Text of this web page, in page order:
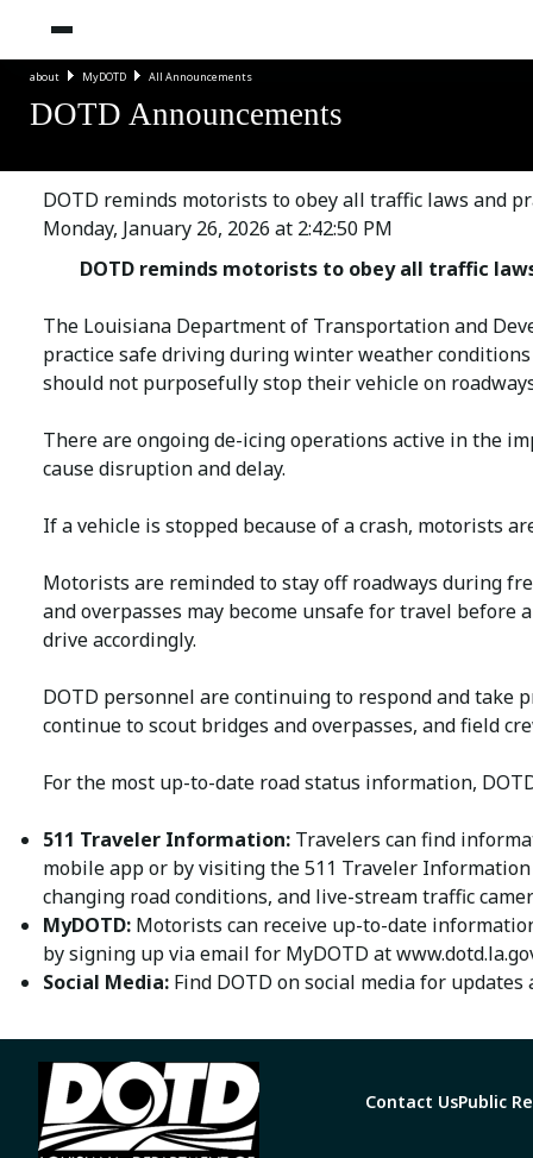
about MyDOTD All Announcements
DOTD Announcements
DOTD reminds motorists to obey all traffic laws and
Monday, January 26, 2026 at 2:42:50 PM
DOTD reminds motorists to obey all traffic
The Louisiana Department of Transportation and
practice safe driving during winter weather
should not purposefully stop their vehicle on
There are ongoing de-icing operations active in the
cause disruption and delay.
If a vehicle is stopped because of a crash, motorists
Motorists are reminded to stay off roadways during
and overpasses may become unsafe for travel
drive accordingly.
DOTD personnel are continuing to respond and take
continue to scout bridges and overpasses, and field
For the most up-to-date road status information,
511 Traveler Information: Travelers can find
mobile app or by visiting the 511 Traveler
changing road conditions, and live-stream traffic
MyDOTD: Motorists can receive up-to-date
by signing up via email for MyDOTD at
Social Media: Find DOTD on social media for
Contact UsPublic